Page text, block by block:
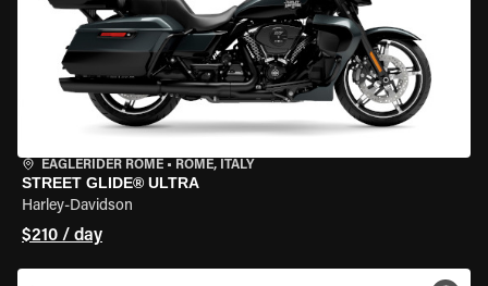
EAGLERIDER ROME • ROME, ITALY
STREET GLIDE® ULTRA
Harley-Davidson
$210 / day